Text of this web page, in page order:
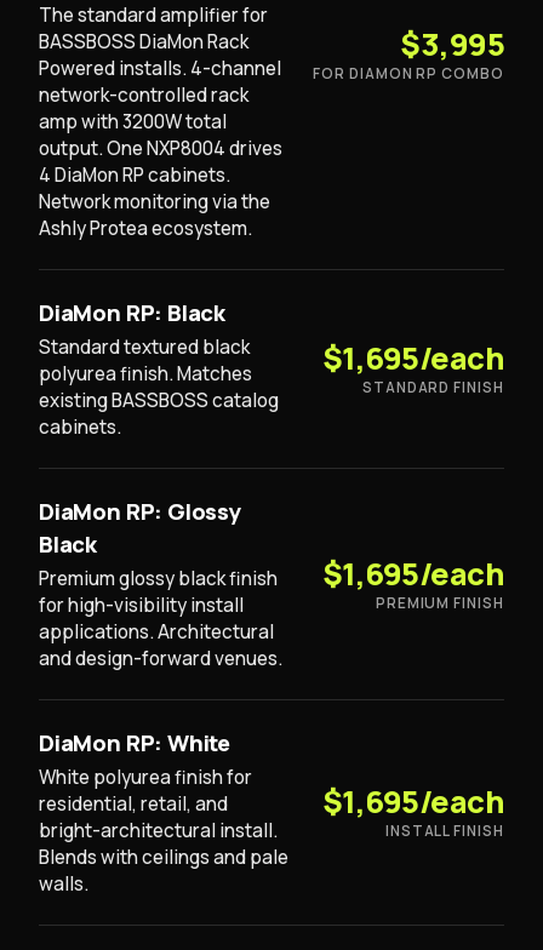
The standard amplifier for
BASSBOSS DiaMon Rack
Powered installs. 4-channel
network-controlled rack
amp with 3200W total
output. One NXP8004 drives
4 DiaMon RP cabinets.
Network monitoring via the
Ashly Protea ecosystem.
$3,995
FOR DIAMON RP COMBO
DiaMon RP: Black
Standard textured black
polyurea finish. Matches
existing BASSBOSS catalog
cabinets.
$1,695/each
STANDARD FINISH
DiaMon RP: Glossy
Black
Premium glossy black finish
for high-visibility install
applications. Architectural
and design-forward venues.
$1,695/each
PREMIUM FINISH
DiaMon RP: White
White polyurea finish for
residential, retail, and
bright-architectural install.
Blends with ceilings and pale
walls.
$1,695/each
INSTALL FINISH